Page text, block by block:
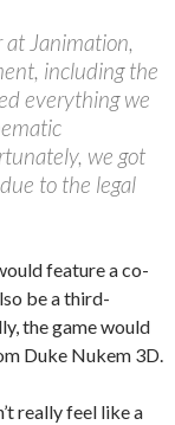
at Janimation,
including the
everything we
we got
to the legal
feature a co-
be a third-
the game would
Duke Nukem 3D.
really feel like a